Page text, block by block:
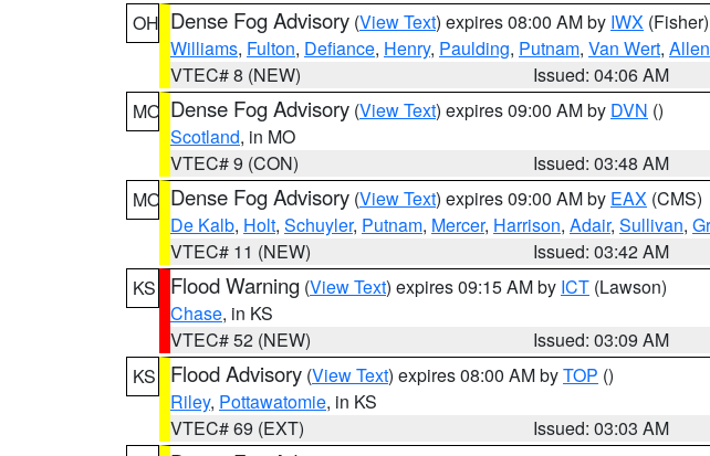
OH Dense Fog Advisory (View Text) expires 08:00 AM by IWX (Fisher)
Williams, Fulton, Defiance, Henry, Paulding, Putnam, Van Wert, Allen
VTEC# 8 (NEW)
Issued: 04:06 AM
MO Dense Fog Advisory (View Text) expires 09:00 AM by DVN ()
Scotland, in MO
VTEC# 9 (CON)
Issued: 03:48 AM
MO Dense Fog Advisory (View Text) expires 09:00 AM by EAX (CMS)
De Kalb, Holt, Schuyler, Putnam, Mercer, Harrison, Adair, Sullivan,
VTEC# 11 (NEW)
Issued: 03:42 AM
KS
Flood Warning (View Text) expires 09:15 AM by ICT (Lawson)
Chase, in KS
VTEC# 52 (NEW)
Issued: 03:09 AM
KS
Flood Advisory (View Text) expires 08:00 AM byTOP ()
Riley, Pottawatomie, in KS
VTEC# 69 (EXT)
Issued: 03:03 AM